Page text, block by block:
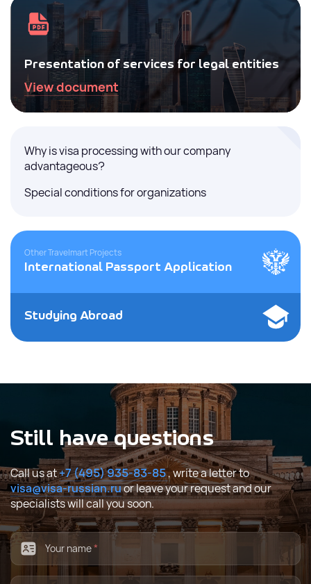
Presentation of services for legal entities
View document
Why is visa processing with our company
advantageous?
Special conditions for organizations
Other Travelmart Projects
International Passport Application
Studying Abroad
Still have questions
Call us at+7 (495) 935-83-85, write a letter to
visa@visa-russian.ruor leave your request and our
specialists will call you soon.
Your name*